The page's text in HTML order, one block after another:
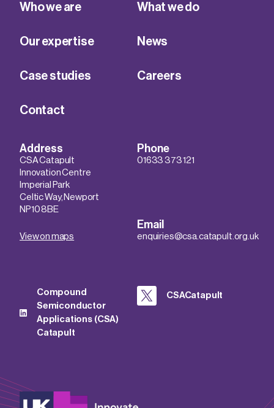
Who we are What we do
Our expertise News
Case studies Careers
Contact
Address
CSA Catapult
Innovation Centre
Imperial Park
Celtic Way, Newport
NP10 8BE
View on maps
Phone
01633 373 121
Email
enquiries@csa.catapult.org.uk
Compound
Semiconductor
Applications (CSA)
Catapult
CSACatapult